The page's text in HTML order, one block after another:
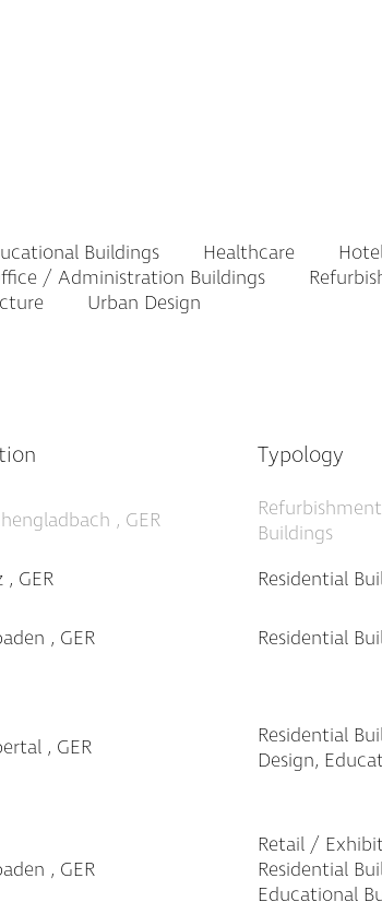
Buildings Healthcare
/ Administration Buildings
Urban Design
Typology
, GER
Buildings
, GER Residential
, GER Residential
, GER
Residential
Design,
, GER
Retail /
Residential
Educational